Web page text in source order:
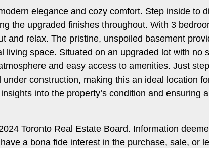
elegance and cozy comfort. Step inside to
the upgraded finishes throughout. With 3
and relax. The pristine, unspoiled basement
space. Situated on an upgraded lot with
and easy access to amenities. Just
construction, making this an ideal location
into the property’s condition and ensuring
Toronto Real Estate Board. Information
a bona fide interest in the purchase, sale, or